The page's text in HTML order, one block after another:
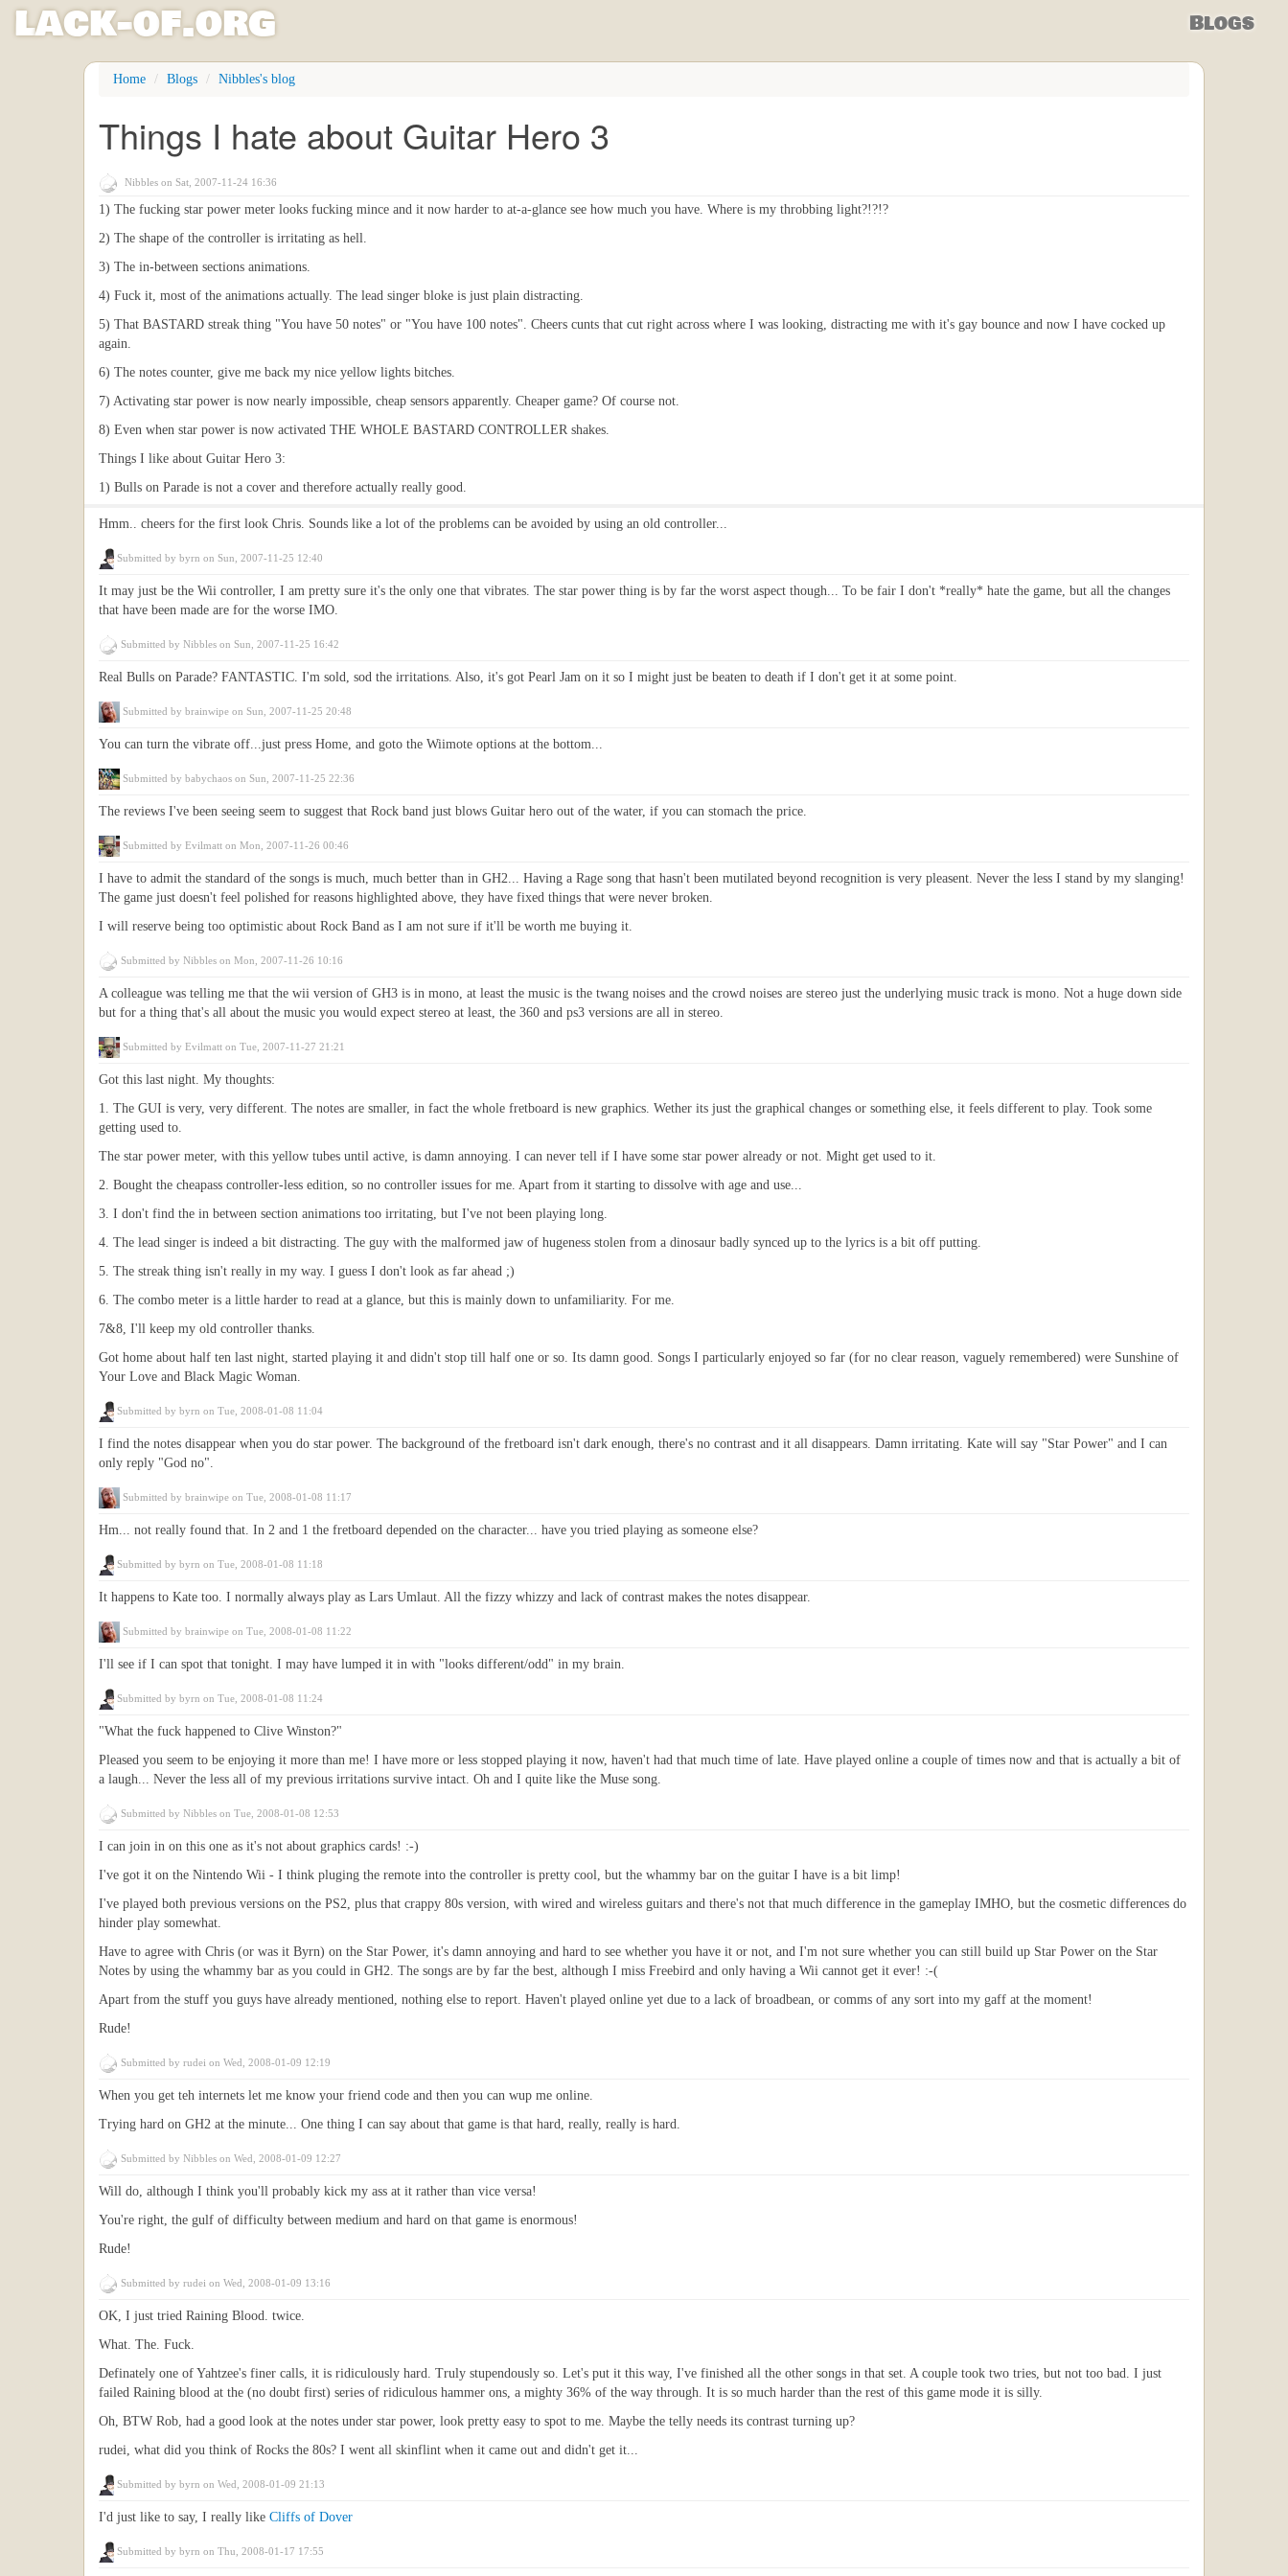
lack-of.org Blogs
Home Blogs Nibbles's blog
Things I hate about Guitar Hero 3
Nibbleson Sat, 2007-11-24 16:36
1) The fucking star power meter looks fucking mince and it now harder to at-a-glance see how much you have. Where is my throbbing light?!?!?
2) The shape of the controller is irritating as hell.
3) The in-between sections animations.
4) Fuck it, most of the animations actually. The lead singer bloke is just plain distracting.
5) That BASTARD streak thing "You have 50 notes" or "You have 100 notes". Cheers cunts that cut right across where I was looking, distracting me with it's gay bounce and now I have cocked up
again.
6) The notes counter, give me back my nice yellow lights bitches.
7) Activating star power is now nearly impossible, cheap sensors apparently. Cheaper game? Of course not.
8) Even when star power is now activated THE WHOLE BASTARD CONTROLLER shakes.
Things I like about Guitar Hero 3:
1) Bulls on Parade is not a cover and therefore actually really good.
Hmm.. cheers for the first look Chris. Sounds like a lot of the problems can be avoided by using an old controller...
Submitted by byrn on Sun, 2007-11-25 12:40
It may just be the Wii controller, I am pretty sure it's the only one that vibrates. The star power thing is by far the worst aspect though... To be fair I don't *really* hate the game, but all the changes
that have been made are for the worse IMO.
Submitted by Nibbleson Sun, 2007-11-25 16:42
Real Bulls on Parade? FANTASTIC. I'm sold, sod the irritations. Also, it's got Pearl Jam on it so I might just be beaten to death if I don't get it at some point.
Submitted by brainwipe on Sun, 2007-11-25 20:48
You can turn the vibrate off...just press Home, and goto the Wiimote options at the bottom...
Submitted by babychaos on Sun, 2007-11-25 22:36
The reviews I've been seeing seem to suggest that Rock band just blows Guitar hero out of the water, if you can stomach the price.
Submitted byEvilmatt on Mon, 2007-11-26 00:46
I have to admit the standard of the songs is much, much better than in GH2... Having a Rage song that hasn't been mutilated beyond recognition is very pleasent. Never the less I stand by my slanging!
The game just doesn't feel polished for reasons highlighted above, they have fixed things that were never broken.
I will reserve being too optimistic about Rock Band as I am not sure if it'll be worth me buying it.
Submitted by Nibbleson Mon, 2007-11-26 10:16
A colleague was telling me that the wii version of GH3 is in mono, at least the music is the twang noises and the crowd noises are stereo just the underlying music track is mono. Not a huge down side
but for a thing that's all about the music you would expect stereo at least, the 360 and ps3 versions are all in stereo.
Submitted byEvilmatt on Tue, 2007-11-27 21:21
Got this last night. My thoughts:
1. The GUI is very, very different. The notes are smaller, in fact the whole fretboard is new graphics. Wether its just the graphical changes or something else, it feels different to play. Took some
getting used to.
The star power meter, with this yellow tubes until active, is damn annoying. I can never tell if I have some star power already or not. Might get used to it.
2. Bought the cheapass controller-less edition, so no controller issues for me. Apart from it starting to dissolve with age and use...
3. I don't find the in between section animations too irritating, but I've not been playing long.
4. The lead singer is indeed a bit distracting. The guy with the malformed jaw of hugeness stolen from a dinosaur badly synced up to the lyrics is a bit off putting.
5. The streak thing isn't really in my way. I guess I don't look as far ahead ;)
6. The combo meter is a little harder to read at a glance, but this is mainly down to unfamiliarity. For me.
7&8, I'll keep my old controller thanks.
Got home about half ten last night, started playing it and didn't stop till half one or so. Its damn good. Songs I particularly enjoyed so far (for no clear reason, vaguely remembered) were Sunshine of
Your Love and Black Magic Woman.
Submitted by byrn on Tue, 2008-01-08 11:04
I find the notes disappear when you do star power. The background of the fretboard isn't dark enough, there's no contrast and it all disappears. Damn irritating. Kate will say "Star Power" and I can
only reply "God no".
Submitted by brainwipe on Tue, 2008-01-08 11:17
Hm... not really found that. In 2 and 1 the fretboard depended on the character... have you tried playing as someone else?
Submitted by byrn on Tue, 2008-01-08 11:18
It happens to Kate too. I normally always play as Lars Umlaut. All the fizzy whizzy and lack of contrast makes the notes disappear.
Submitted by brainwipe on Tue, 2008-01-08 11:22
I'll see if I can spot that tonight. I may have lumped it in with "looks different/odd" in my brain.
Submitted by byrn on Tue, 2008-01-08 11:24
"What the fuck happened to Clive Winston?"
Pleased you seem to be enjoying it more than me! I have more or less stopped playing it now, haven't had that much time of late. Have played online a couple of times now and that is actually a bit of
a laugh... Never the less all of my previous irritations survive intact. Oh and I quite like the Muse song.
Submitted by Nibbleson Tue, 2008-01-08 12:53
I can join in on this one as it's not about graphics cards! :-)
I've got it on the Nintendo Wii - I think pluging the remote into the controller is pretty cool, but the whammy bar on the guitar I have is a bit limp!
I've played both previous versions on the PS2, plus that crappy 80s version, with wired and wireless guitars and there's not that much difference in the gameplay IMHO, but the cosmetic differences do
hinder play somewhat.
Have to agree with Chris (or was it Byrn) on the Star Power, it's damn annoying and hard to see whether you have it or not, and I'm not sure whether you can still build up Star Power on the Star
Notes by using the whammy bar as you could in GH2. The songs are by far the best, although I miss Freebird and only having a Wii cannot get it ever! :-(
Apart from the stuff you guys have already mentioned, nothing else to report. Haven't played online yet due to a lack of broadbean, or comms of any sort into my gaff at the moment!
Rude!
Submitted by rudei on Wed, 2008-01-09 12:19
When you get teh internets let me know your friend code and then you can wup me online.
Trying hard on GH2 at the minute... One thing I can say about that game is that hard, really, really is hard.
Submitted by Nibbleson Wed, 2008-01-09 12:27
Will do, although I think you'll probably kick my ass at it rather than vice versa!
You're right, the gulf of difficulty between medium and hard on that game is enormous!
Rude!
Submitted by rudei on Wed, 2008-01-09 13:16
OK, I just tried Raining Blood. twice.
What. The. Fuck.
Definately one of Yahtzee's finer calls, it is ridiculously hard. Truly stupendously so. Let's put it this way, I've finished all the other songs in that set. A couple took two tries, but not too bad. I just
failed Raining blood at the (no doubt first) series of ridiculous hammer ons, a mighty 36% of the way through. It is so much harder than the rest of this game mode it is silly.
Oh, BTW Rob, had a good look at the notes under star power, look pretty easy to spot to me. Maybe the telly needs its contrast turning up?
rudei, what did you think of Rocks the 80s? I went all skinflint when it came out and didn't get it...
Submitted by byrn on Wed, 2008-01-09 21:13
I'd just like to say, I really like Cliffs of Dover
Submitted by byrn on Thu, 2008-01-17 17:55